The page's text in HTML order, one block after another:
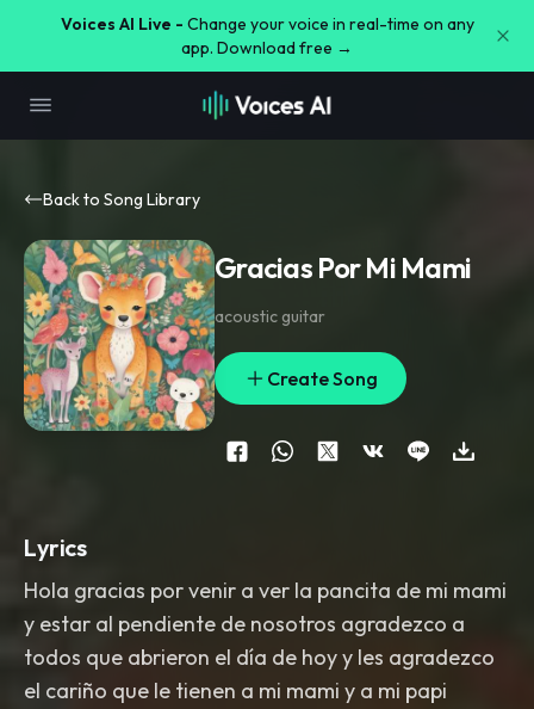
Voices AI Live - Change your voice in real-time on any
app. Download free →
Back to Song Library
Gracias Por Mi Mami
acoustic guitar
Create Song
Lyrics
Hola gracias por venir a ver la pancita de mi mami
y estar al pendiente de nosotros agradezco a
todos que abrieron el día de hoy y les agradezco
el cariño que le tienen a mi mami y a mi papi